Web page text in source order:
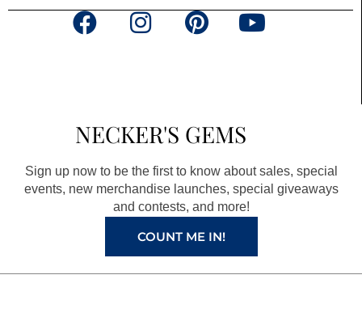
F
o
o
k
a
g
r
a
m
P
r
e
s
t
Y
e
NECKER'S GEMS
Sign up now to be the first to know about sales, special
events, new merchandise launches, special giveaways
and contests, and more!
COUNT ME IN!